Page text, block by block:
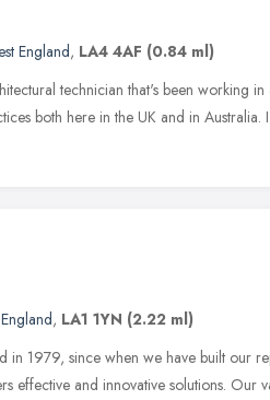
England, LA4 4AF (0.84 ml)
technician that's been working
both here in the UK and in Australia.
, LA1 1YN (2.22 ml)
in 1979, since when we have built our
effective and innovative solutions. Our